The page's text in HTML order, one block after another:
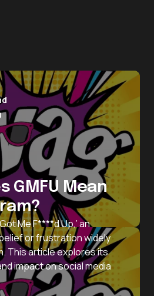
GMFU Mean
Me F****d Up,’ an
or frustration widely
This article explores its
impact on social media